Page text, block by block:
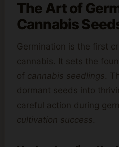
The Art of
Cannabis
Germination is the first
cannabis. It sets the
of cannabis seedlings.
dormant seeds into
careful action during
cultivation success.